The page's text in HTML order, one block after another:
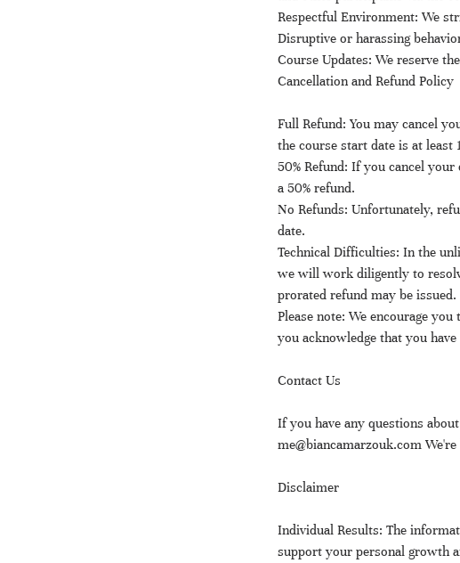
Respectful Environment: We
Disruptive or harassing
Course Updates: We reserve
Cancellation and Refund Policy
Full Refund: You may cancel
the course start date is at least
50% Refund: If you cancel
a 50% refund.
No Refunds: Unfortunately,
date.
Technical Difficulties: In the
we will work diligently to
prorated refund may be issued.
Please note: We encourage
you acknowledge that you
Contact Us
If you have any questions
me@biancamarzouk.com
Disclaimer
Individual Results: The
support your personal growth